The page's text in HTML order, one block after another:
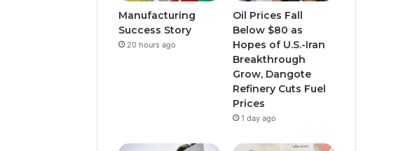
r
a
m
r
a
Manufacturing
Success Story
20 hours ago
Oil Prices Fall
Below $80 as
Hopes of U.S.-Iran
Breakthrough
Grow, Dangote
Refinery Cuts Fuel
Prices
1 day ago